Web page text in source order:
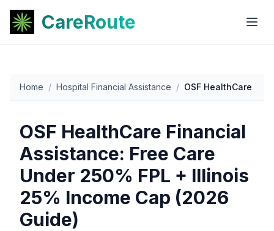
CareRoute
Home / Hospital Financial Assistance / OSF HealthCare
OSF HealthCare Financial
Assistance: Free Care
Under 250% FPL + Illinois
25% Income Cap (2026
Guide)